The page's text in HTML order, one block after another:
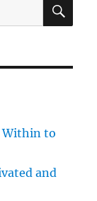
A
Within to
and